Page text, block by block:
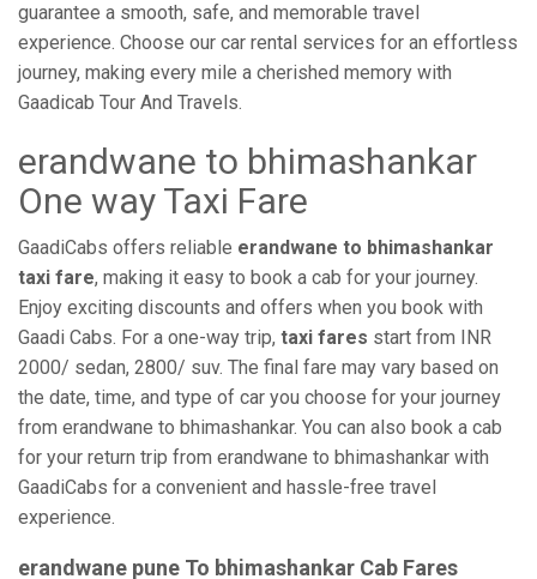
guarantee a smooth, safe, and memorable travel
experience. Choose our car rental services for an effortless
journey, making every mile a cherished memory with
Gaadicab Tour And Travels.
erandwane to bhimashankar
One way Taxi Fare
GaadiCabs offers reliable erandwane to bhimashankar
taxi fare, making it easy to book a cab for your journey.
Enjoy exciting discounts and offers when you book with
Gaadi Cabs. For a one-way trip, taxi fares start from INR
2000/ sedan, 2800/ suv. The final fare may vary based on
the date, time, and type of car you choose for your journey
from erandwane to bhimashankar. You can also book a cab
for your return trip from erandwane to bhimashankar with
GaadiCabs for a convenient and hassle-free travel
experience.
erandwane pune To bhimashankar Cab Fares